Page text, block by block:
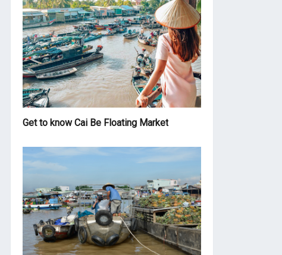
Get to know Cai Be Floating Market